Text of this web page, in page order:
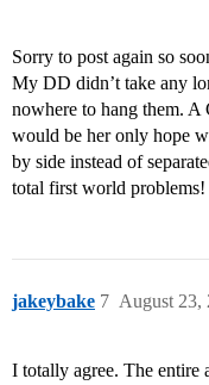
Sorry to post again so
My DD didn’t take any
nowhere to hang them.
would be her only hope
by side instead of
total first world problems!
jakeybake August 23,
7
I totally agree. The entire